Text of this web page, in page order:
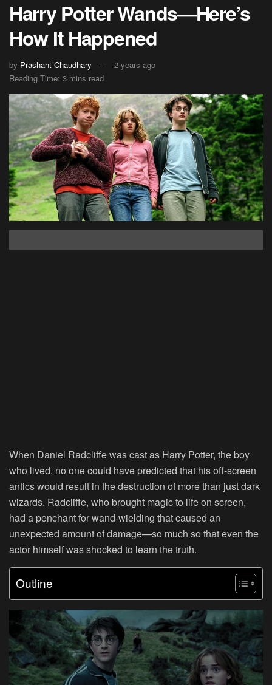
Harry Potter Wands—Here’s
How It Happened
by Prashant Chaudhary
2 years ago
Reading Time: 3 mins read
When Daniel Radcliffewas cast as Harry Potter, the boy
who lived, no one could have predicted that his off-screen
antics would result in the destruction of more than just dark
wizards. Radcliffe, who brought magic to life on screen,
had a penchant for wand-wielding that caused an
unexpected amount of damage—so much so that even the
actor himself was shocked to learn the truth.
Outline